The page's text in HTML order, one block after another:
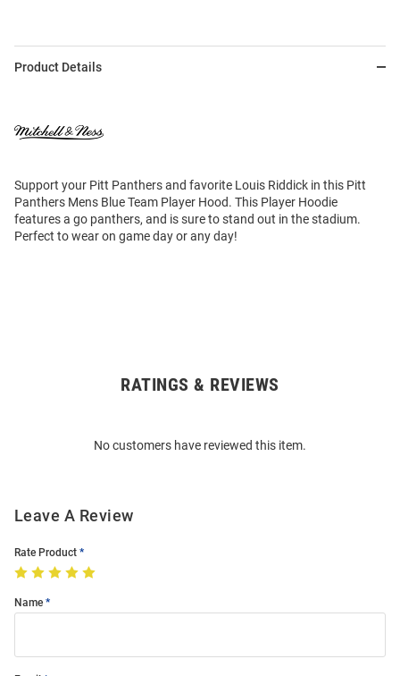
Product Details
Support your Pitt Panthers and favorite Louis Riddick in this Pitt
Panthers Mens Blue Team Player Hood. This Player Hoodie
features a go panthers, and is sure to stand out in the stadium.
Perfect to wear on game day or any day!
RATINGS & REVIEWS
No customers have reviewed this item.
Leave A Review
Rate Product
Name